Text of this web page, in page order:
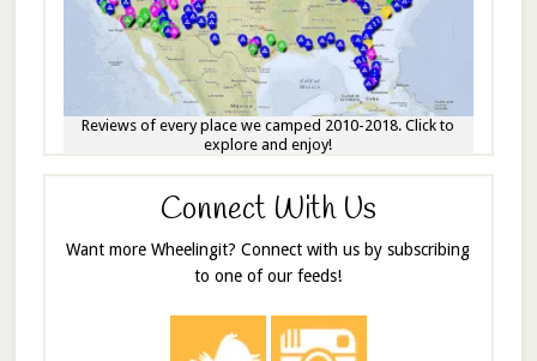
Reviews of every place we camped 2010-2018. Click to
explore and enjoy!
Connect With Us
Want more Wheelingit? Connect with us by subscribing
to one of our feeds!